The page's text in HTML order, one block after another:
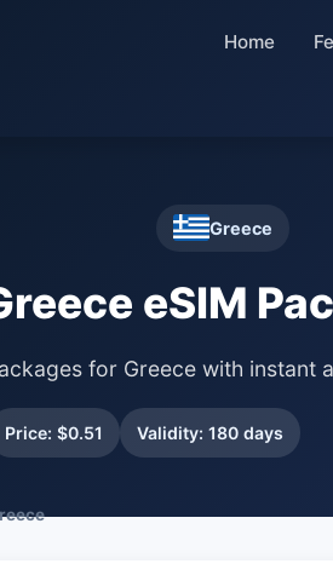
Home
Greece
eSIM
for Greece with instant
Price: $0.51 Validity: 180 days